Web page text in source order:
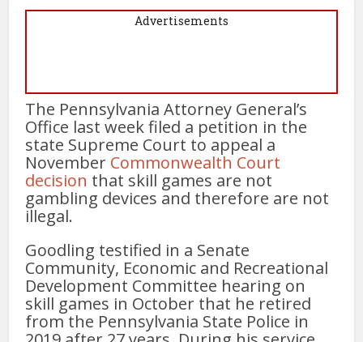
Advertisements
The Pennsylvania Attorney General’s
Office last week filed a petition in the
state Supreme Court to appeal a
November Commonwealth Court
decision that skill games are not
gambling devices and therefore are not
illegal.
Goodling testified in a Senate
Community, Economic and Recreational
Development Committee hearing on
skill games in October that he retired
from the Pennsylvania State Police in